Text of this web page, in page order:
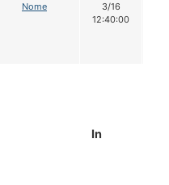
Nome
3/16
12:40:00
In